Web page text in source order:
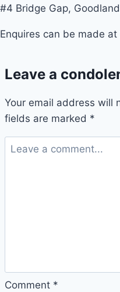
#4 Bridge Gap,
Enquires can be made
Leave a
Your email address will
fields are marked *
Comment *